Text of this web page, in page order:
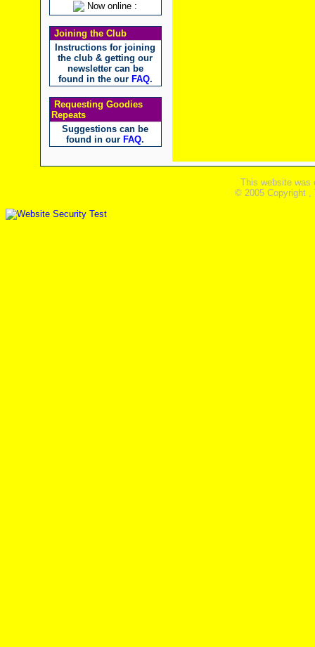
Now online :
Joining the Club
Instructions for joining
the club & getting our
newsletter can be
found in the our FAQ.
Requesting Goodies
Repeats
Suggestions can be
found in our FAQ.
This website was
© 2005 Copyright ,